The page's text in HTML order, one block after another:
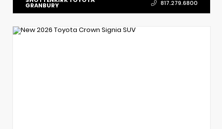
GRANBURY 817.279.6800